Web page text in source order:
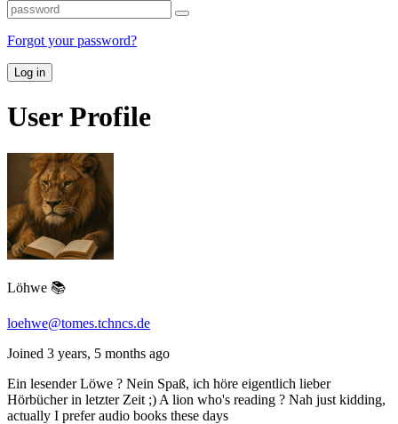
Forgot your password?
Log in
User Profile
Löhwe 📚
loehwe@tomes.tchncs.de
Joined 3 years, 5 months ago
Ein lesender Löwe ? Nein Spaß, ich höre eigentlich lieber
Hörbücher in letzter Zeit ;) A lion who's reading ? Nah just kidding,
actually I prefer audio books these days